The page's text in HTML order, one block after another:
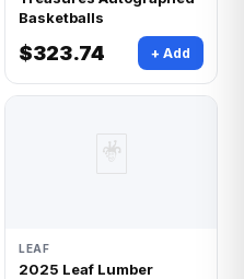
Basketballs
$323.74 + Add
🃏
LEAF
2025 Leaf Lumber